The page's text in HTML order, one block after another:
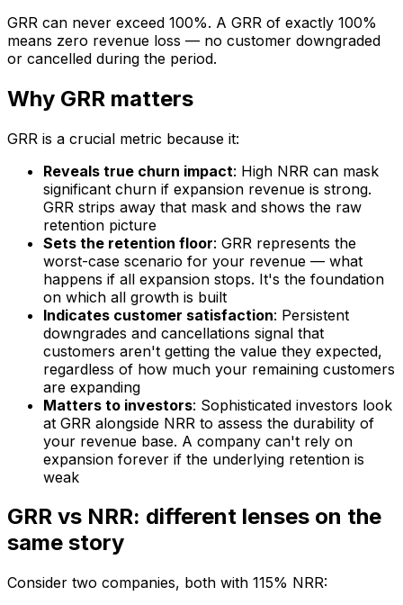
GRR can never exceed 100%. A GRR of exactly 100%
means zero revenue loss — no customer downgraded
or cancelled during the period.
Why GRR matters
GRR is a crucial metric because it:
Reveals true churn impact: High NRR can mask
significant churn if expansion revenue is strong.
GRR strips away that mask and shows the raw
retention picture
Sets the retention floor: GRR represents the
worst-case scenario for your revenue — what
happens if all expansion stops. It's the foundation
on which all growth is built
Indicates customer satisfaction: Persistent
downgrades and cancellations signal that
customers aren't getting the value they expected,
regardless of how much your remaining customers
are expanding
Matters to investors: Sophisticated investors look
at GRR alongside NRR to assess the durability of
your revenue base. A company can't rely on
expansion forever if the underlying retention is
weak
GRR vs NRR: different lenses on the
same story
Consider two companies, both with 115% NRR: